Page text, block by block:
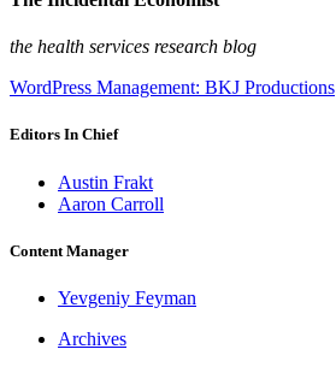
the health services research blog
WordPress Management: BKJ Productions
Editors In Chief
Austin Frakt
Aaron Carroll
Content Manager
Yevgeniy Feyman
Archives